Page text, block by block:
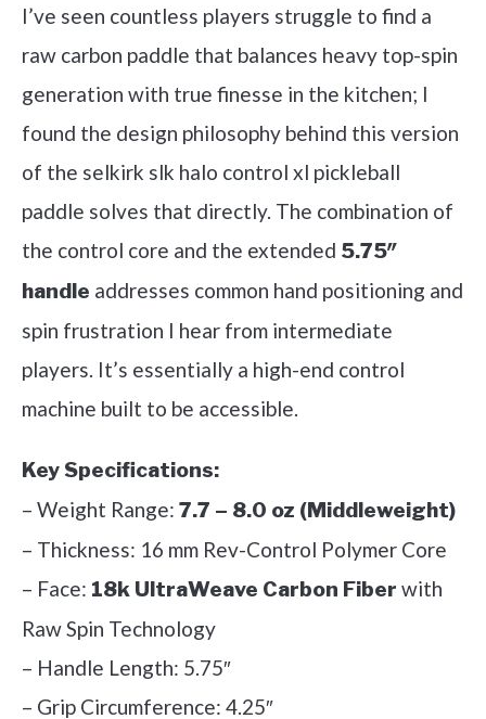
I’ve seen countless players struggle to find a
raw carbon paddle that balances heavy top-spin
generation with true finesse in the kitchen; I
found the design philosophy behind this version
of the selkirk slk halo control xl pickleball
paddle solves that directly. The combination of
the control core and the extended 5.75″
handle addresses common hand positioning and
spin frustration I hear from intermediate
players. It’s essentially a high-end control
machine built to be accessible.
Key Specifications:
– Weight Range: 7.7 – 8.0 oz (Middleweight)
– Thickness: 16 mm Rev-Control Polymer Core
– Face: 18k UltraWeave Carbon Fiber with
Raw Spin Technology
– Handle Length: 5.75″
– Grip Circumference: 4.25″